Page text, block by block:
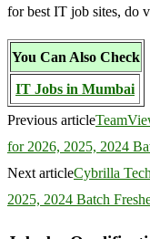
for best IT job sites, do
You Can Also Check
IT Jobs in Mumbai
Previous article
for 2026, 2025, 2024
Next articleCybrilla
2025, 2024 Batch